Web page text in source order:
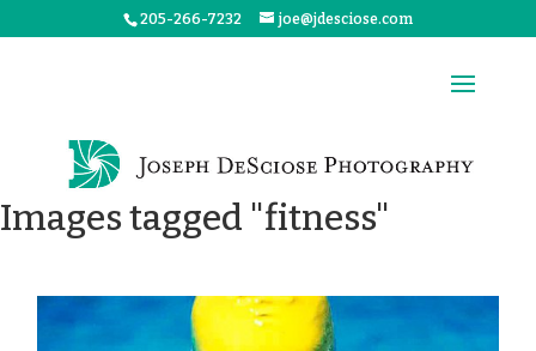
205-266-7232 joe@jdesciose.com
Images tagged "fitness"